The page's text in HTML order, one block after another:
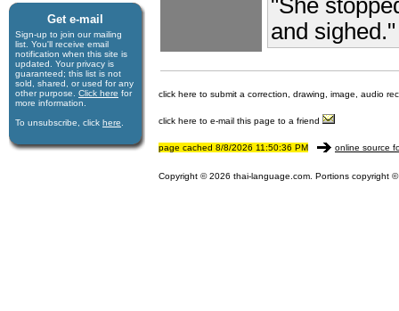
Get e-mail
Sign-up to join our mail­ing
list. You'll receive e­mail
notification when this site is
updated. Your privacy is
guaran­teed; this list is not
sold, shared, or used for any
other purpose. Click here for
more infor­mation.
To unsubscribe, click here
"She
and sighed."
click here to submit a correction, drawing, image, audio
click here to e-mail this page to a friend
page cached 8/8/2026 11:50:36 PM online source
Copyright © 2026 thai-language.com. Portions copyright